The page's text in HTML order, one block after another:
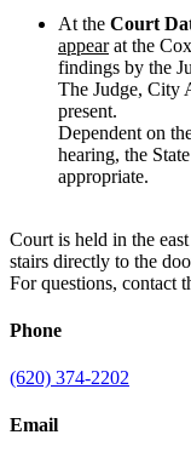
At the Court
appearat the
findings by the
The Judge, City
present.
Dependent on
hearing, the
appropriate.
Court is held in the
stairs directly to the
For questions, contact
Phone
(620) 374-2202
Email